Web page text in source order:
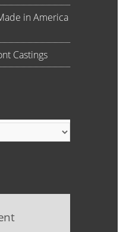
in America
Castings